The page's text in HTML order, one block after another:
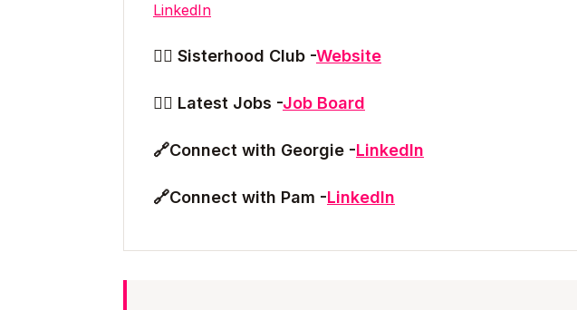
LinkedIn
👯‍♀️ Sisterhood Club -Website
👯‍♀️ Latest Jobs -Job Board
🔗Connect with Georgie -LinkedIn
🔗Connect with Pam -LinkedIn